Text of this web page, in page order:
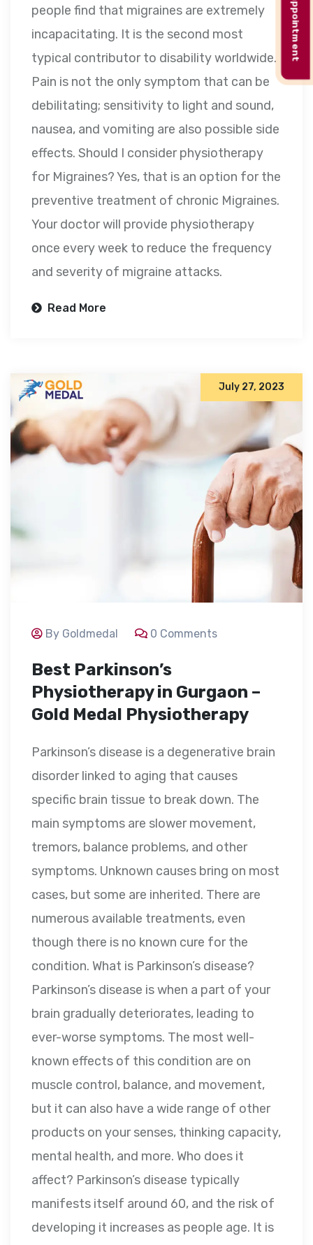
people find that migraines are extremely
incapacitating. It is the second most
typical contributor to disability worldwide.
Pain is not the only symptom that can be
debilitating; sensitivity to light and sound,
nausea, and vomiting are also possible side
effects. Should I consider physiotherapy
for Migraines? Yes, that is an option for the
preventive treatment of chronic Migraines.
Your doctor will provide physiotherapy
once every week to reduce the frequency
and severity of migraine attacks.
Read More
July 27, 2023
By Goldmedal 0 Comments
Best Parkinson’s
Physiotherapy in Gurgaon –
Gold Medal Physiotherapy
Parkinson’s disease is a degenerative brain
disorder linked to aging that causes
specific brain tissue to break down. The
main symptoms are slower movement,
tremors, balance problems, and other
symptoms. Unknown causes bring on most
cases, but some are inherited. There are
numerous available treatments, even
though there is no known cure for the
condition. What is Parkinson’s disease?
Parkinson’s disease is when a part of your
brain gradually deteriorates, leading to
ever-worse symptoms. The most well-
known effects of this condition are on
muscle control, balance, and movement,
but it can also have a wide range of other
products on your senses, thinking capacity,
mental health, and more. Who does it
affect? Parkinson’s disease typically
manifests itself around 60, and the risk of
developing it increases as people age. It is